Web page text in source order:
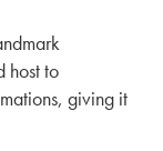
host to
giving it